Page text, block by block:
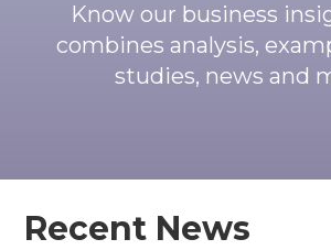
Know our business
combines analysis,
studies, news and
Recent News